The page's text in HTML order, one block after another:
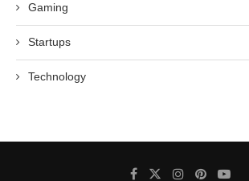
Gaming
Startups
Technology